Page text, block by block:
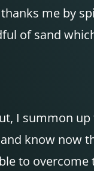
me by
of sand
I summon
know now
to